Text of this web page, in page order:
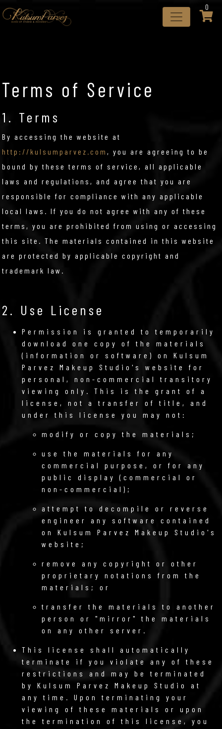
0
Terms of Service
1. Terms
By accessing the website at
http://kulsumparvez.com , you are agreeing to be
bound by these terms of service, all applicable
laws and regulations, and agree that you are
responsible for compliance with any applicable
local laws. If you do not agree with any of these
terms, you are prohibited from using or accessing
this site. The materials contained in this website
are protected by applicable copyright and
trademark law.
2. Use License
Permission is granted to temporarily
download one copy of the materials
(information or software) on Kulsum
Parvez Makeup Studio's website for
personal, non-commercial transitory
viewing only. This is the grant of a
license, not a transfer of title, and
under this license you may not:
modify or copy the materials;
use the materials for any
commercial purpose, or for any
public display (commercial or
non-commercial);
attempt to decompile or reverse
engineer any software contained
on Kulsum Parvez Makeup Studio's
website;
remove any copyright or other
proprietary notations from the
materials; or
transfer the materials to another
person or "mirror" the materials
on any other server.
This license shall automatically
terminate if you violate any of these
restrictions and may be terminated
by Kulsum Parvez Makeup Studio at
any time. Upon terminating your
viewing of these materials or upon
the termination of this license, you